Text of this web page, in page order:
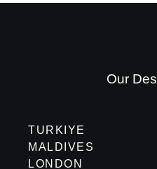
Our
TURKIYE
MALDIVES
LONDON